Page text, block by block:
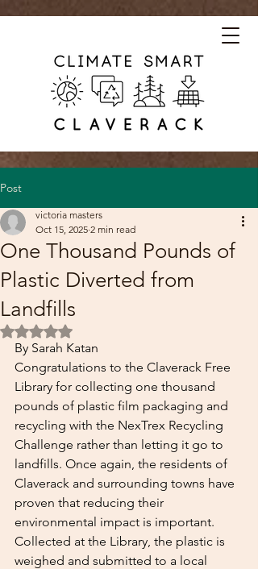
Post
One Thousand Pounds of
Plastic Diverted from
Landfills
victoria masters
Oct 15, 2025 2 min read
Rated NaN out of 5 stars.
By Sarah Katan
Congratulations to the Claverack Free
Library for collecting one thousand
pounds of plastic film packaging and
recycling with the NexTrex Recycling
Challenge rather than letting it go to
landfills. Once again, the residents of
Claverack and surrounding towns have
proven that reducing their
environmental impact is important.
Collected at the Library, the plastic is
weighed and submitted to a local